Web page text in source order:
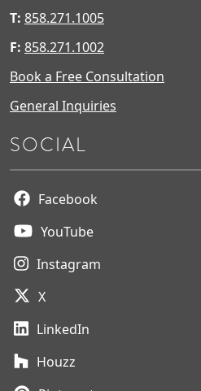
T: 858.271.1005
F: 858.271.1002
Book a Free Consultation
General Inquiries
SOCIAL
Facebook
YouTube
Instagram
X
LinkedIn
Houzz